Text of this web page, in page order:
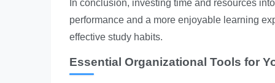
In conclusion, investing time and resources
performance and a more enjoyable learning
effective study habits.
Essential Organizational Tools for